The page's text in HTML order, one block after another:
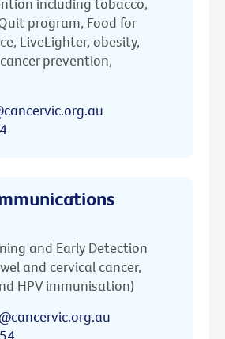
program, Food for
LiveLighter, obesity,
prevention,
and Early Detection
and cervical cancer,
HPV immunisation)